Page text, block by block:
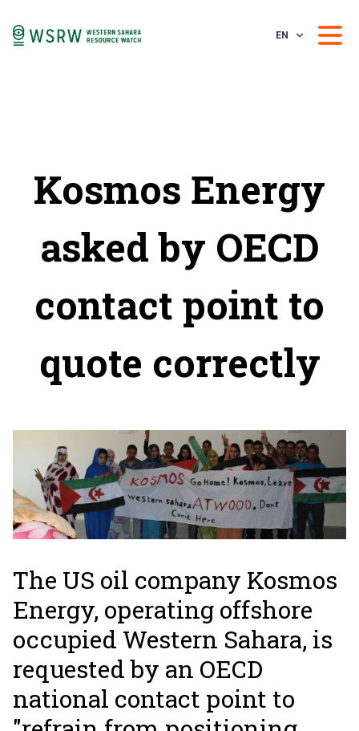
EN
Kosmos Energy
asked by OECD
contact point to
quote correctly
The US oil company Kosmos
Energy, operating offshore
occupied Western Sahara, is
requested by an OECD
national contact point to